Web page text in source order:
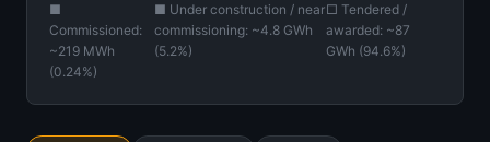
■
Commissioned:
~219 MWh
(0.24%)
■ Under construction / near
commissioning: ~4.8 GWh
(5.2%)
□ Tendered /
awarded: ~87
GWh (94.6%)